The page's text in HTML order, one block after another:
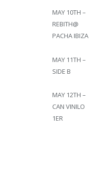
MAY 10TH –
REBITH@
PACHA IBIZA
MAY 11TH –
SIDE B
MAY 12TH –
CAN VINILO
1ER